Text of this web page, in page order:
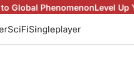
Level Up Your Life:
SciFiSingleplayer